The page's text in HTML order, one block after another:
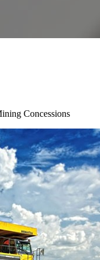
Concessions